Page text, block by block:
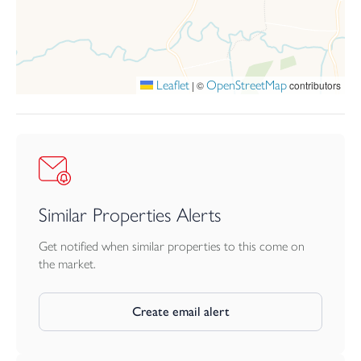
Leaflet | ©OpenStreetMapcontributors
Similar Properties Alerts
Get notified when similar properties to this come on
the market.
Create email alert